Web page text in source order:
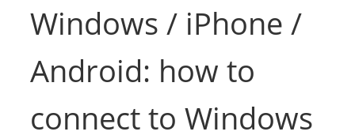
Windows / iPhone /
Android: how to
connect to Windows